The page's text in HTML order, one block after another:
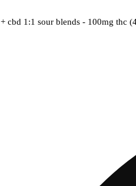
cbd 1:1 sour blends - 100mg thc